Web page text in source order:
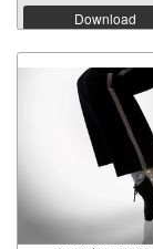
Download